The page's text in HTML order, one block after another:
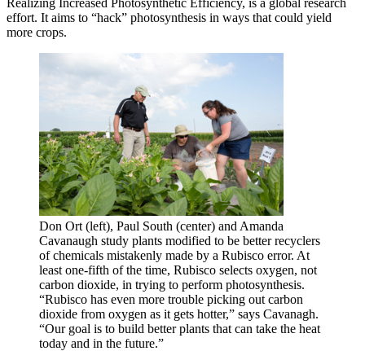
effort. It aims to “hack” photosynthesis in ways that could yield
more crops.
Don Ort (left), Paul South (center) and Amanda
Cavanaugh study plants modified to be better recyclers
of chemicals mistakenly made by a Rubisco error. At
least one-fifth of the time, Rubisco selects oxygen, not
carbon dioxide, in trying to perform photosynthesis.
“Rubisco has even more trouble picking out carbon
dioxide from oxygen as it gets hotter,” says Cavanagh.
“Our goal is to build better plants that can take the heat
today and in the future.”